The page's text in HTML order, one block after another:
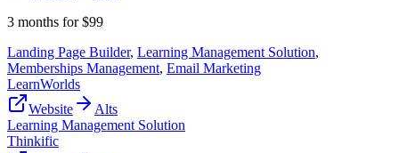
3 months for $99
Landing Page Builder, Learning Management Solution,
Memberships Management, Email Marketing
LearnWorlds
Website
Alts
Learning Management Solution
Thinkific